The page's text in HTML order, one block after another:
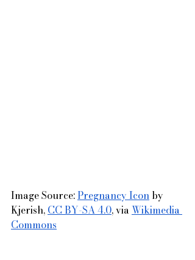
Image Source: Pregnancy Icon by
Kjerish, CC BY-SA 4.0, via Wikimedia
Commons